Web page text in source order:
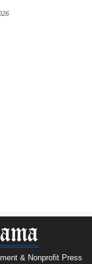
& Nonprofit Press